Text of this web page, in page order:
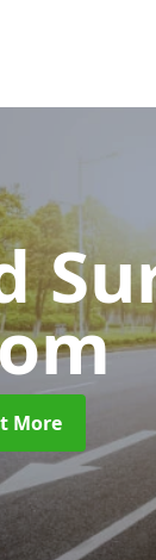
More